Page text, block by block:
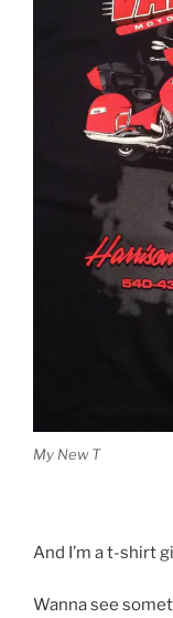
My New T
And I’m a t-shirt
Wanna see